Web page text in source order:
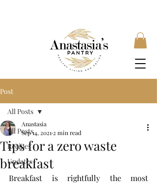
Post
All Posts
Recipes
Updates
All Posts
Tips for a zero waste
breakfast
Anastasia
Sep 14, 20212 min read
Breakfast is rightfully the most